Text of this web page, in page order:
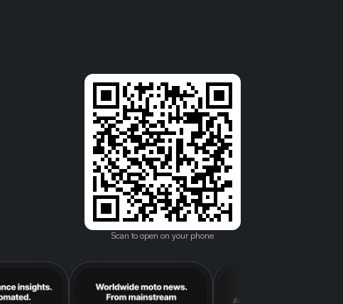
Scan to open on your phone